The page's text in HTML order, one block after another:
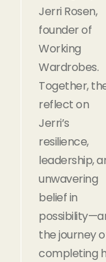
Jerri Rosen,
founder of
Working
Wardrobes.
Together,
reflect on
Jerri’s
resilience,
leadership,
unwavering
belief in
the journey
completing